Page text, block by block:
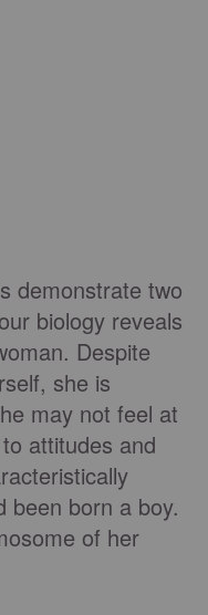
demonstrate two
biology reveals
Despite
she is
may not feel at
attitudes and
been born a boy.
of her